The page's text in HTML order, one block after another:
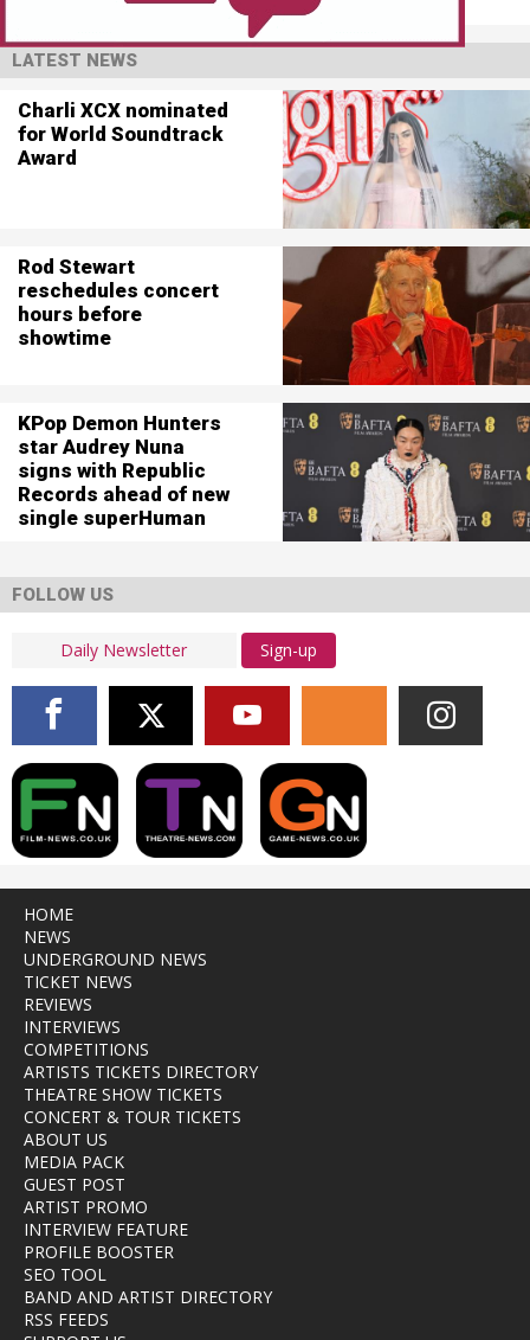
LATEST NEWS
Charli XCX nominated
for World Soundtrack
Award
Rod Stewart
reschedules concert
hours before
showtime
KPop Demon Hunters
star Audrey Nuna
signs with Republic
Records ahead of new
single superHuman
FOLLOW US
Sign-up
HOME
NEWS
UNDERGROUND NEWS
TICKET NEWS
REVIEWS
INTERVIEWS
COMPETITIONS
ARTISTS TICKETS DIRECTORY
THEATRE SHOW TICKETS
CONCERT & TOUR TICKETS
ABOUT US
MEDIA PACK
GUEST POST
ARTIST PROMO
INTERVIEW FEATURE
PROFILE BOOSTER
SEO TOOL
BAND AND ARTIST DIRECTORY
RSS FEEDS